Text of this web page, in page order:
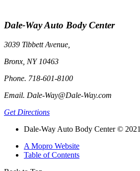
Dale-Way Auto Body Center
3039 Tibbett Avenue,
Bronx, NY 10463
Phone. 718-601-8100
Email. Dale-Way@Dale-Way.com
Get Directions
Dale-Way Auto Body Center © 2021
A Mopro Website
Table of Contents